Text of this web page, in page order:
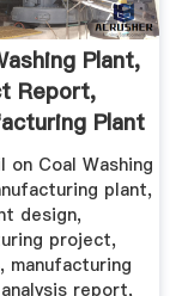
Plant,
Report,
Plant
on Coal Washing
plant,
design,
project,
manufacturing
report,